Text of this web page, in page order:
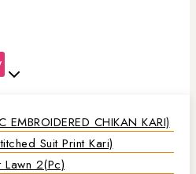
EMBROIDERED CHIKAN KARI)
Suit Print Kari)
Lawn 2(Pc)